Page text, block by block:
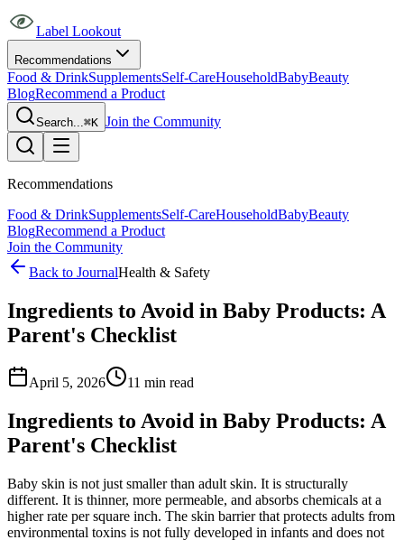
Label Lookout
Recommendations
Food & DrinkSupplementsSelf-CareHouseholdBabyBeauty
BlogRecommend a Product
Search...⌘K Join the Community
Recommendations
Food & DrinkSupplementsSelf-CareHouseholdBabyBeauty
BlogRecommend a Product
Join the Community
Back to JournalHealth & Safety
Ingredients to Avoid in Baby Products: A
Parent's Checklist
April 5, 2026 11 min read
Ingredients to Avoid in Baby Products: A
Parent's Checklist
Baby skin is not just smaller than adult skin. It is structurally
different. It is thinner, more permeable, and absorbs chemicals at a
higher rate per square inch. The skin barrier that protects adults from
environmental toxins is not fully developed in infants and does not